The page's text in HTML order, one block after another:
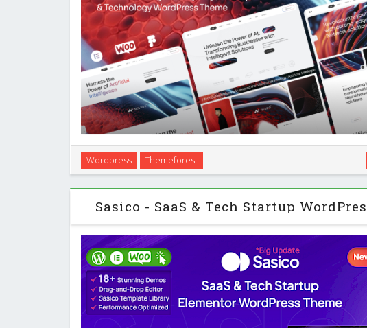
Introduction Neuros is a WordPress theme designed for AI
startups, creative studios, and general business sites that want a
online presence. You build your pages with …
Wordpress Themeforest
Sasico - SaaS & Tech Startup